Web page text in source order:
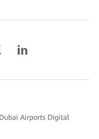
Airports Digital